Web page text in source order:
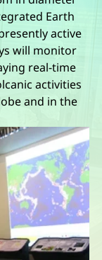
Earth
active
will monitor
real-time
activities
and in the